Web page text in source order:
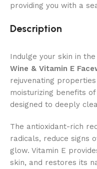
providing you with a
Description
Indulge your skin in
Wine & Vitamin E
rejuvenating
moisturizing benefits
designed to deeply
The antioxidant-rich
radicals, reduce signs
glow. Vitamin E
skin, and restores its